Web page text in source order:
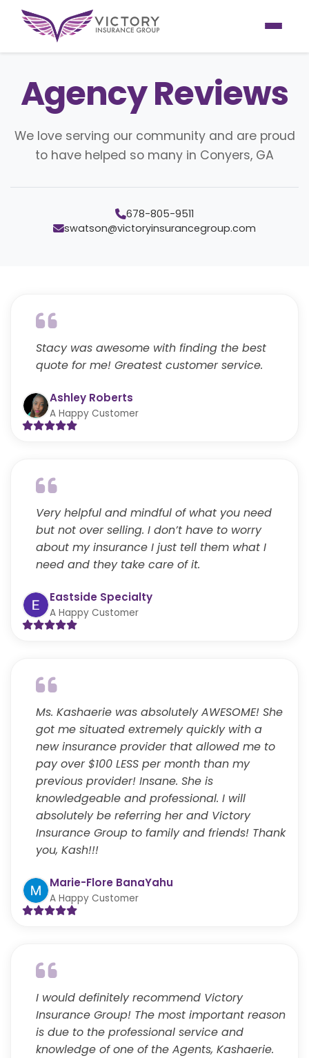
Agency Reviews
We love serving our community and are proud
to have helped so many in Conyers, GA
678-805-9511
swatson@victoryinsurancegroup.com
Stacy was awesome with finding the best
quote for me! Greatest customer service.
Ashley Roberts
A Happy Customer
Very helpful and mindful of what you need
but not over selling. I don’t have to worry
about my insurance I just tell them what I
need and they take care of it.
Eastside Specialty
A Happy Customer
Ms. Kashaerie was absolutely AWESOME! She
got me situated extremely quickly with a
new insurance provider that allowed me to
pay over $100 LESS per month than my
previous provider! Insane. She is
knowledgeable and professional. I will
absolutely be referring her and Victory
Insurance Group to family and friends! Thank
you, Kash!!!
Marie-Flore BanaYahu
A Happy Customer
I would definitely recommend Victory
Insurance Group! The most important reason
is due to the professional service and
knowledge of one of the Agents, Kashaerie.